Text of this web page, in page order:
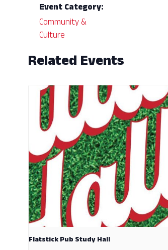
Event Category:
Community &
Culture
Related Events
Flatstick Pub Study Hall